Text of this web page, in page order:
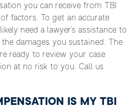
you can receive from TBI
factors. To get an accurate
need a lawyer’s assistance to
damages you sustained. The
ready to review your case
at no risk to you. Call us
IS MY TBI